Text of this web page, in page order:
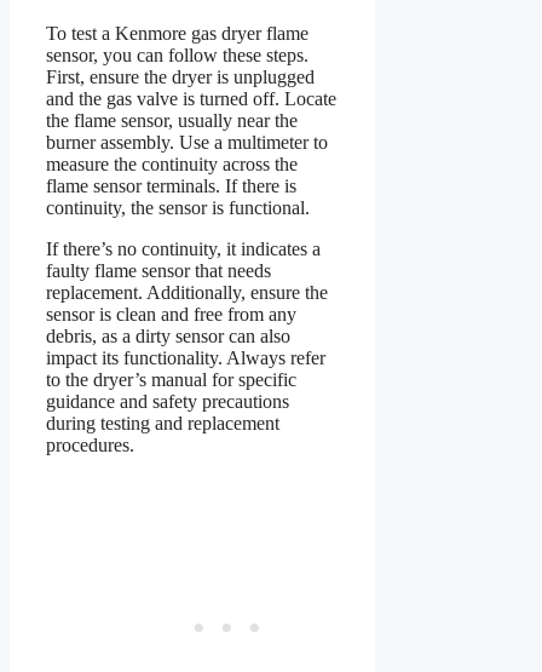
To test a Kenmore gas dryer flame
sensor, you can follow these steps.
First, ensure the dryer is unplugged
and the gas valve is turned off. Locate
the flame sensor, usually near the
burner assembly. Use a multimeter to
measure the continuity across the
flame sensor terminals. If there is
continuity, the sensor is functional.
If there’s no continuity, it indicates a
faulty flame sensor that needs
replacement. Additionally, ensure the
sensor is clean and free from any
debris, as a dirty sensor can also
impact its functionality. Always refer
to the dryer’s manual for specific
guidance and safety precautions
during testing and replacement
procedures.